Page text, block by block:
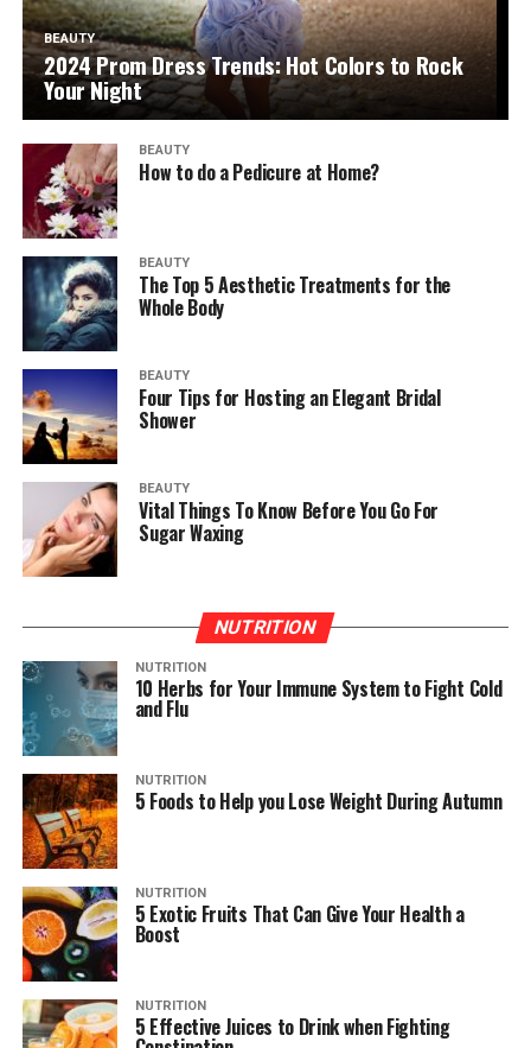
BEAUTY
2024 Prom Dress Trends: Hot Colors to Rock
Your Night
BEAUTY
How to do a Pedicure at Home?
BEAUTY
The Top 5 Aesthetic Treatments for the
Whole Body
BEAUTY
Four Tips for Hosting an Elegant Bridal
Shower
BEAUTY
Vital Things To Know Before You Go For
Sugar Waxing
NUTRITION
NUTRITION
10 Herbs for Your Immune System to Fight Cold
and Flu
NUTRITION
5 Foods to Help you Lose Weight During Autumn
NUTRITION
5 Exotic Fruits That Can Give Your Health a
Boost
NUTRITION
5 Effective Juices to Drink when Fighting